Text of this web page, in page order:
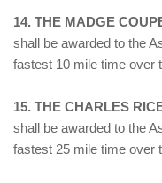
14. THE MADGE
shall be awarded to the
fastest 10 mile time over
15. THE CHARLES
shall be awarded to the
fastest 25 mile time over